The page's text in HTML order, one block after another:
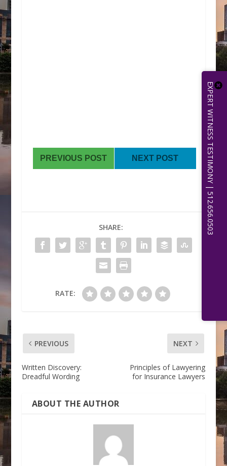
PREVIOUS POST NEXT POST
SHARE:
RATE:
PREVIOUS
Written Discovery:
Dreadful Wording
NEXT
Principles of Lawyering
for Insurance Lawyers
ABOUT THE AUTHOR
EXPERT WITNESS TESTIMONY | 512.656.0503